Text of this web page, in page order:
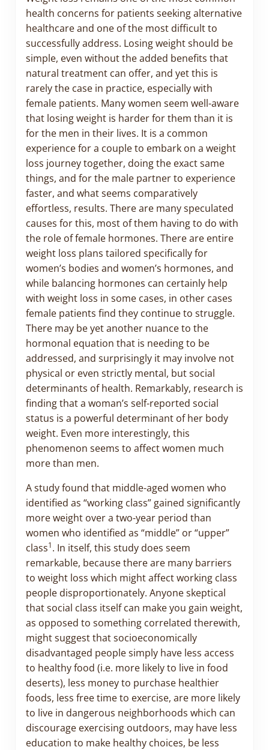
health concerns for patients seeking alternative
healthcare and one of the most difficult to
successfully address. Losing weight should be
simple, even without the added benefits that
natural treatment can offer, and yet this is
rarely the case in practice, especially with
female patients. Many women seem well-aware
that losing weight is harder for them than it is
for the men in their lives. It is a common
experience for a couple to embark on a weight
loss journey together, doing the exact same
things, and for the male partner to experience
faster, and what seems comparatively
effortless, results. There are many speculated
causes for this, most of them having to do with
the role of female hormones. There are entire
weight loss plans tailored specifically for
women’s bodies and women’s hormones, and
while balancing hormones can certainly help
with weight loss in some cases, in other cases
female patients find they continue to struggle.
There may be yet another nuance to the
hormonal equation that is needing to be
addressed, and surprisingly it may involve not
physical or even strictly mental, but social
determinants of health. Remarkably, research is
finding that a woman’s self-reported social
status is a powerful determinant of her body
weight. Even more interestingly, this
phenomenon seems to affect women much
more than men.
A study found that middle-aged women who
identified as “working class” gained significantly
more weight over a two-year period than
women who identified as “middle” or “upper”
class1. In itself, this study does seem
remarkable, because there are many barriers
to weight loss which might affect working class
people disproportionately. Anyone skeptical
that social class itself can make you gain weight,
as opposed to something correlated therewith,
might suggest that socioeconomically
disadvantaged people simply have less access
to healthy food (i.e. more likely to live in food
deserts), less money to purchase healthier
foods, less free time to exercise, are more likely
to live in dangerous neighborhoods which can
discourage exercising outdoors, may have less
education to make healthy choices, be less